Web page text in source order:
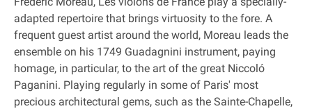
adapted repertoire that brings virtuosity to the fore. A
frequent guest artist around the world, Moreau leads the
ensemble on his 1749 Guadagnini instrument, paying
homage, in particular, to the art of the great Niccoló
Paganini. Playing regularly in some of Paris' most
precious architectural gems, such as the Sainte-Chapelle,